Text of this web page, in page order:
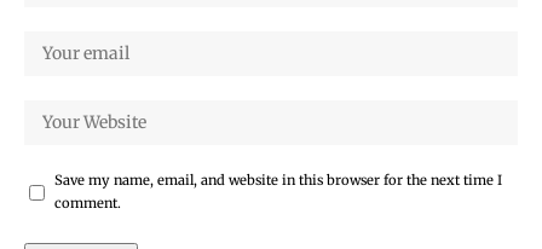
Save my name, email, and website in this browser for the next time I
comment.